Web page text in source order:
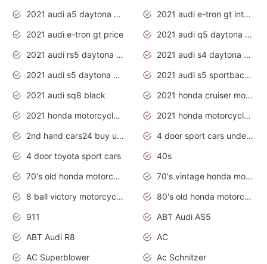
2021 audi a5 daytona grey
2021 audi e-tron gt interior
2021 audi e-tron gt price
2021 audi q5 daytona grey
2021 audi rs5 daytona grey
2021 audi s4 daytona grey
2021 audi s5 daytona grey
2021 audi s5 sportback daytona grey
2021 audi sq8 black
2021 honda cruiser motorcycles
2021 honda motorcycles release date
2021 honda motorcycles usa
2nd hand cars24 buy used cars
4 door sport cars under 20k
4 door toyota sport cars
40s
70's old honda motorcycles
70's vintage honda motorcycles
8 ball victory motorcycles models
80's old honda motorcycles
911
ABT Audi AS5
ABT Audi R8
AC
AC Superblower
Ac Schnitzer